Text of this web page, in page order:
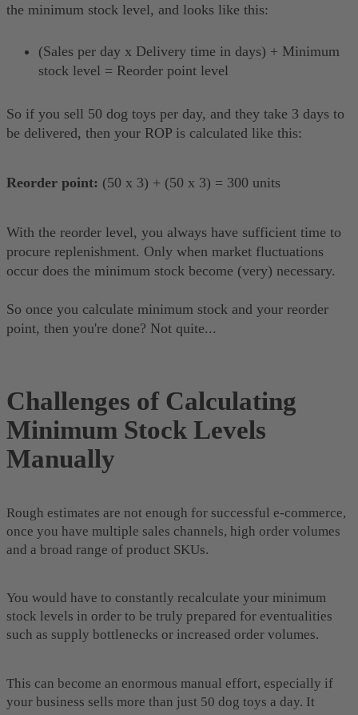
the minimum stock level, and looks like this:
(Sales per day x Delivery time in days) + Minimum
stock level = Reorder point level
So if you sell 50 dog toys per day, and they take 3 days to
be delivered, then your ROP is calculated like this:
Reorder point: (50 x 3) + (50 x 3) = 300 units
With the reorder level, you always have sufficient time to
procure replenishment. Only when market fluctuations
occur does the minimum stock become (very) necessary.
So once you calculate minimum stock and your reorder
point, then you're done? Not quite...
Challenges of Calculating
Minimum Stock Levels
Manually
Rough estimates are not enough for successful e-commerce,
once you have multiple sales channels, high order volumes
and a broad range of product SKUs.
You would have to constantly recalculate your minimum
stock levels in order to be truly prepared for eventualities
such as supply bottlenecks or increased order volumes.
This can become an enormous manual effort, especially if
your business sells more than just 50 dog toys a day. It